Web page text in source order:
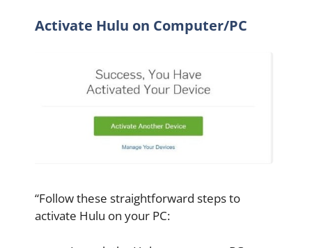
Activate Hulu on Computer/PC
“Follow these straightforward steps to
activate Hulu on your PC: